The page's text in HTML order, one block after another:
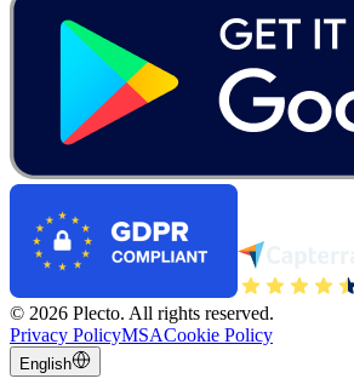
© 2026 Plecto. All rights reserved.
Privacy PolicyMSACookie Policy
English